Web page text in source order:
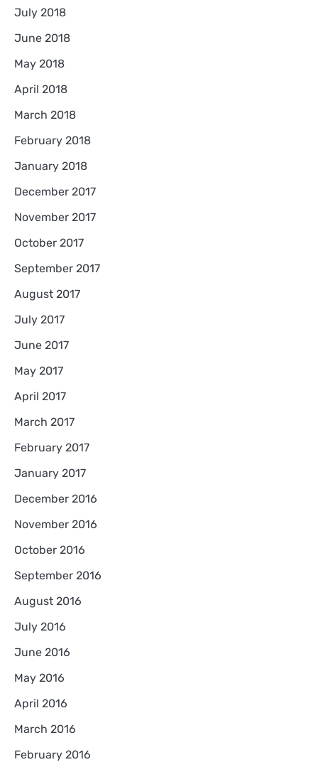
July 2018
June 2018
May 2018
April 2018
March 2018
February 2018
January 2018
December 2017
November 2017
October 2017
September 2017
August 2017
July 2017
June 2017
May 2017
April 2017
March 2017
February 2017
January 2017
December 2016
November 2016
October 2016
September 2016
August 2016
July 2016
June 2016
May 2016
April 2016
March 2016
February 2016